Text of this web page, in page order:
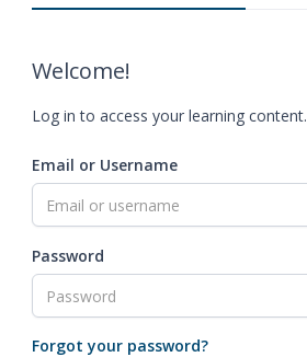
Welcome!
Log in to access your learning content.
Email or Username
Password
Forgot your password?